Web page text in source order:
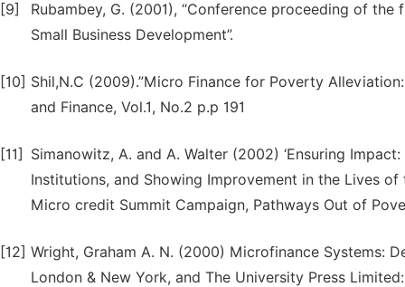
[9]
Rubambey, G. (2001), “Conference proceeding of
Small Business Development”.
[10] Shil,N.C (2009).”Micro Finance for Poverty
and Finance, Vol.1, No.2 p.p 191
[11]
Simanowitz, A. and A. Walter (2002) ‘Ensuring
Institutions, and Showing Improvement in the Lives of
Micro credit Summit Campaign, Pathways Out of
[12] Wright, Graham A. N. (2000) Microfinance Systems:
London & New York, and The University Press